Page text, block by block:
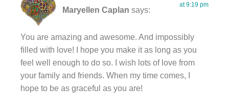
Maryellen Caplan says:
at 9:19 pm
You are amazing and awesome. And impossibly
filled with love! I hope you make it as long as you
feel well enough to do so. I wish lots of love from
your family and friends. When my time comes, I
hope to be as graceful as you are!